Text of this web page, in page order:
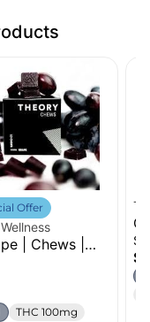
Offer
| Chews |
THC 100mg
1g